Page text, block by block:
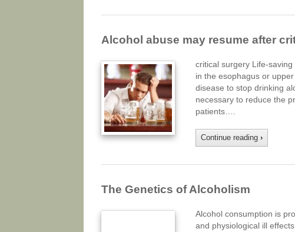
Alcohol abuse may resume after
critical surgery Life-
in the esophagus or
disease to stop drinking
necessary to reduce the
patients….
Continue reading ›
The Genetics of Alcoholism
Alcohol consumption is
and physiological ill